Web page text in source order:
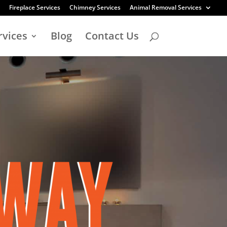
Fireplace Services Chimney Services Animal Removal Services
Blog Contact Us